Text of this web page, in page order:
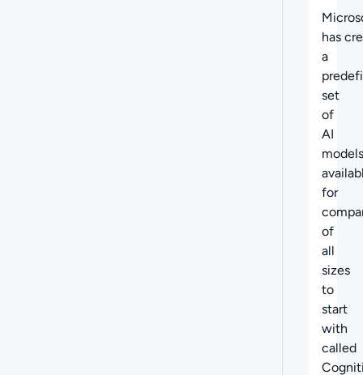
has
a
set
of
AI
models
for
of
all
sizes
to
start
with
called